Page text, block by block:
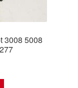
3008 5008